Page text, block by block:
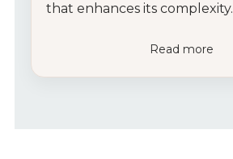
that enhances its complexity.
Read more